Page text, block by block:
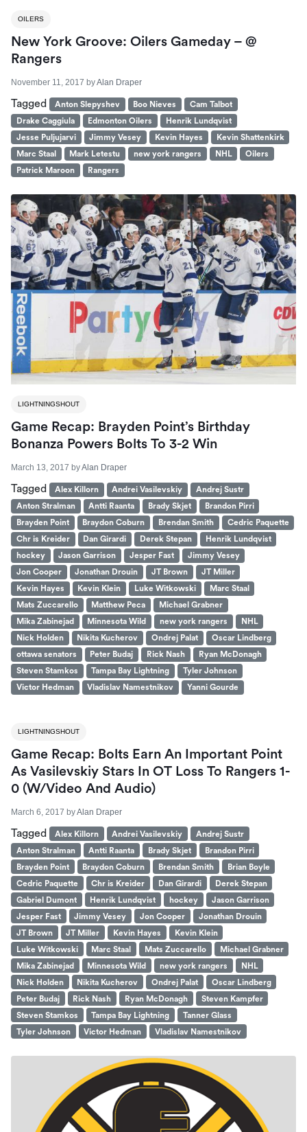
OILERS
New York Groove: Oilers Gameday – @
Rangers
November 11, 2017 byAlan Draper
Tagged Anton Slepyshev Boo Nieves
Cam Talbot
Drake Caggiula
Edmonton Oilers
Henrik Lundqvist
Jesse Puljujarvi
Jimmy Vesey Kevin Hayes
Kevin Shattenkirk
Marc Staal
Mark Letestu new york rangers NHL
Oilers
Patrick Maroon
Rangers
LIGHTNINGSHOUT
Game Recap: Brayden Point’s Birthday
Bonanza Powers Bolts To 3-2 Win
March 13, 2017 byAlan Draper
Tagged Alex Killorn Andrei Vasilevskiy
Andrej Sustr
Anton Stralman
Antti Raanta Brady Skjet
Brandon Pirri
Brayden Point
Braydon Coburn Brendan Smith
Cedric Paquette
Chr is Kreider
Dan Girardi Derek Stepan
Henrik Lundqvist
hockey
Jason Garrison Jesper Fast
Jimmy Vesey
Jon Cooper
Jonathan Drouin JT Brown
JT Miller
Kevin Hayes
Kevin Klein Luke Witkowski
Marc Staal
Mats Zuccarello
Matthew Peca
Michael Grabner
Mika Zabinejad
Minnesota Wild new york rangers
NHL
Nick Holden
Nikita Kucherov Ondrej Palat
Oscar Lindberg
ottawa senators
Peter Budaj Rick Nash
Ryan McDonagh
Steven Stamkos
Tampa Bay Lightning
Tyler Johnson
Victor Hedman
Vladislav Namestnikov Yanni Gourde
LIGHTNINGSHOUT
Game Recap: Bolts Earn An Important Point
As Vasilevskiy Stars In OT Loss To Rangers 1-
0 (W/Video And Audio)
March 6, 2017 byAlan Draper
Tagged Alex Killorn Andrei Vasilevskiy
Andrej Sustr
Anton Stralman
Antti Raanta Brady Skjet
Brandon Pirri
Brayden Point
Braydon Coburn Brendan Smith
Brian Boyle
Cedric Paquette
Chr is Kreider Dan Girardi
Derek Stepan
Gabriel Dumont
Henrik Lundqvist hockey
Jason Garrison
Jesper Fast
Jimmy Vesey Jon Cooper
Jonathan Drouin
JT Brown
JT Miller Kevin Hayes
Kevin Klein
Luke Witkowski
Marc Staal Mats Zuccarello
Michael Grabner
Mika Zabinejad
Minnesota Wild new york rangers
NHL
Nick Holden
Nikita Kucherov Ondrej Palat
Oscar Lindberg
Peter Budaj
Rick Nash Ryan McDonagh
Steven Kampfer
Steven Stamkos
Tampa Bay Lightning
Tanner Glass
Tyler Johnson
Victor Hedman Vladislav Namestnikov